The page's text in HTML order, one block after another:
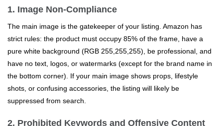
1. Image Non-Compliance
The main image is the gatekeeper of your listing. Amazon has
strict rules: the product must occupy 85% of the frame, have a
pure white background (RGB 255,255,255), be professional, and
have no text, logos, or watermarks (except for the brand name in
the bottom corner). If your main image shows props, lifestyle
shots, or confusing accessories, the listing will likely be
suppressed from search.
2. Prohibited Keywords and Offensive Content